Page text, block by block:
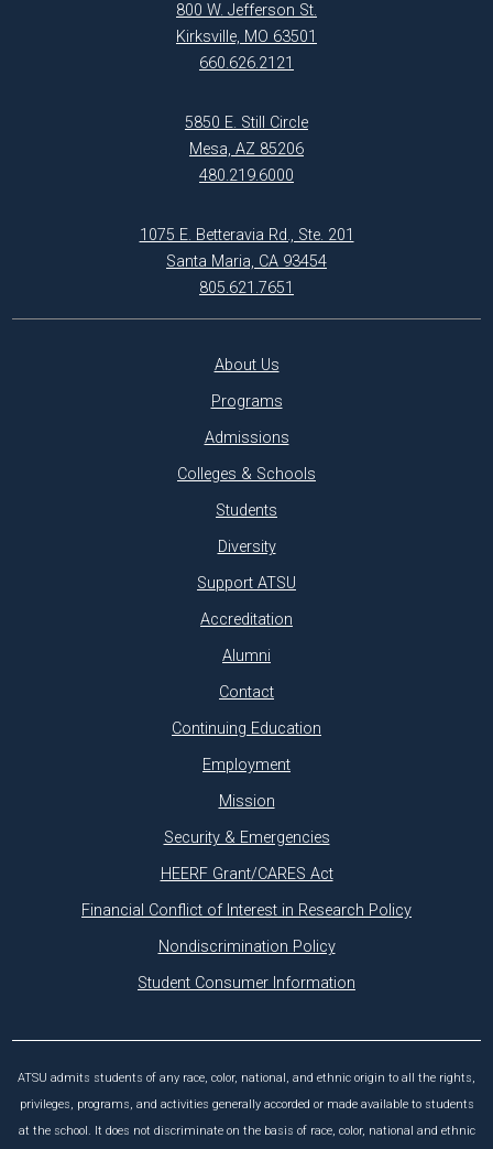
800 W. Jefferson St.
Kirksville, MO 63501
660.626.2121
5850 E. Still Circle
Mesa, AZ 85206
480.219.6000
1075 E. Betteravia Rd., Ste. 201
Santa Maria, CA 93454
805.621.7651
About Us
Programs
Admissions
Colleges & Schools
Students
Diversity
Support ATSU
Accreditation
Alumni
Contact
Continuing Education
Employment
Mission
Security & Emergencies
HEERF Grant/CARES Act
Financial Conflict of Interest in Research Policy
Nondiscrimination Policy
Student Consumer Information
ATSU admits students of any race, color, national, and ethnic origin to all the rights,
privileges, programs, and activities generally accorded or made available to students
at the school. It does not discriminate on the basis of race, color, national and ethnic